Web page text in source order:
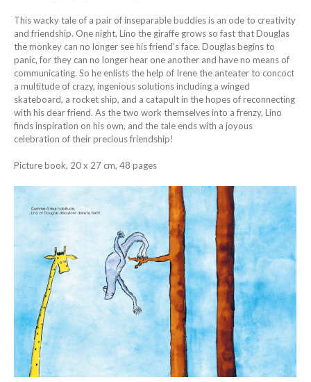
This wacky tale of a pair of inseparable buddies is an ode to creativity
and friendship. One night, Lino the giraffe grows so fast that Douglas
the monkey can no longer see his friend’s face. Douglas begins to
panic, for they can no longer hear one another and have no means of
communicating. So he enlists the help of Irene the anteater to concoct
a multitude of crazy, ingenious solutions including a winged
skateboard, a rocket ship, and a catapult in the hopes of reconnecting
with his dear friend. As the two work themselves into a frenzy, Lino
finds inspiration on his own, and the tale ends with a joyous
celebration of their precious friendship!
Picture book, 20 x 27 cm, 48 pages